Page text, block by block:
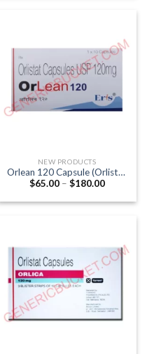
$140.00
NEW PRODUCTS
Orlean 120 Capsule (Orlistat
120mg)
$65.00 – $180.00Price
$65.00
$180.00